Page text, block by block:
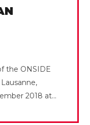
the ONSIDE
2018 at...